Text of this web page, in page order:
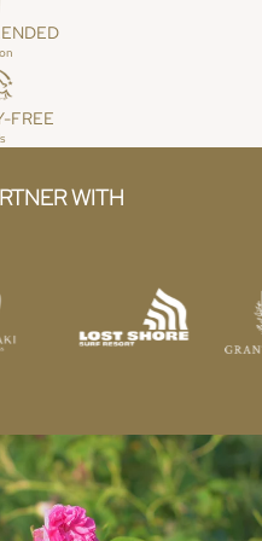
NC
AL
S &
C
OL
LE
FREE
WITH